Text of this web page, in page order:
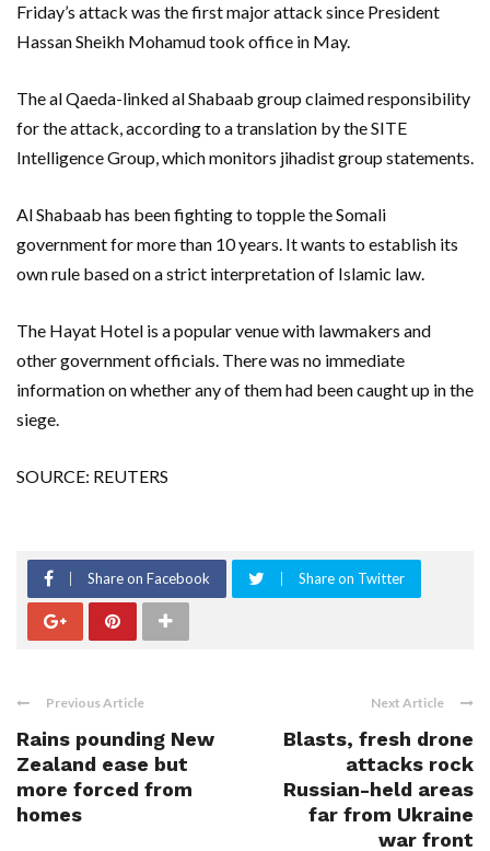
Friday’s attack was the first major attack since President
Hassan Sheikh Mohamud took office in May.
The al Qaeda-linked al Shabaab group claimed responsibility
for the attack, according to a translation by the SITE
Intelligence Group, which monitors jihadist group statements.
Al Shabaab has been fighting to topple the Somali
government for more than 10 years. It wants to establish its
own rule based on a strict interpretation of Islamic law.
The Hayat Hotel is a popular venue with lawmakers and
other government officials. There was no immediate
information on whether any of them had been caught up in the
siege.
SOURCE: REUTERS
Share on Facebook Share on Twitter
Previous Article
Rains pounding New
Zealand ease but
more forced from
homes
Next Article
Blasts, fresh drone
attacks rock
Russian-held areas
far from Ukraine
war front